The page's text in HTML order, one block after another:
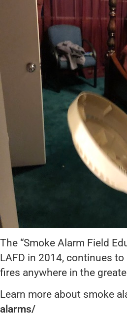
The “Smoke Alarm Field
LAFD in 2014, continues
fires anywhere in the
Learn more about smoke
alarms/